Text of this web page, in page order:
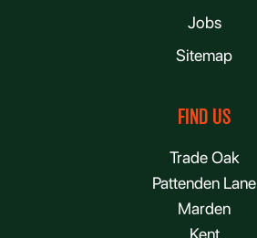
Jobs
Sitemap
FIND US
Trade Oak
Pattenden Lane
Marden
Kent